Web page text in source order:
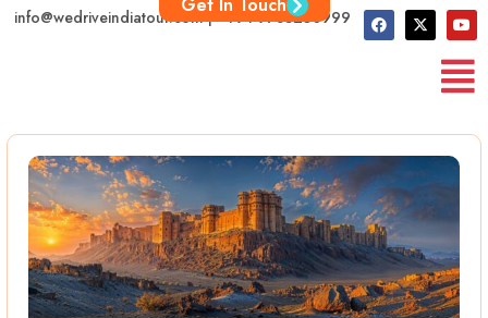
info@wedriveindiatour.com | +91 9783250999